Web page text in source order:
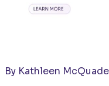
By Kathleen